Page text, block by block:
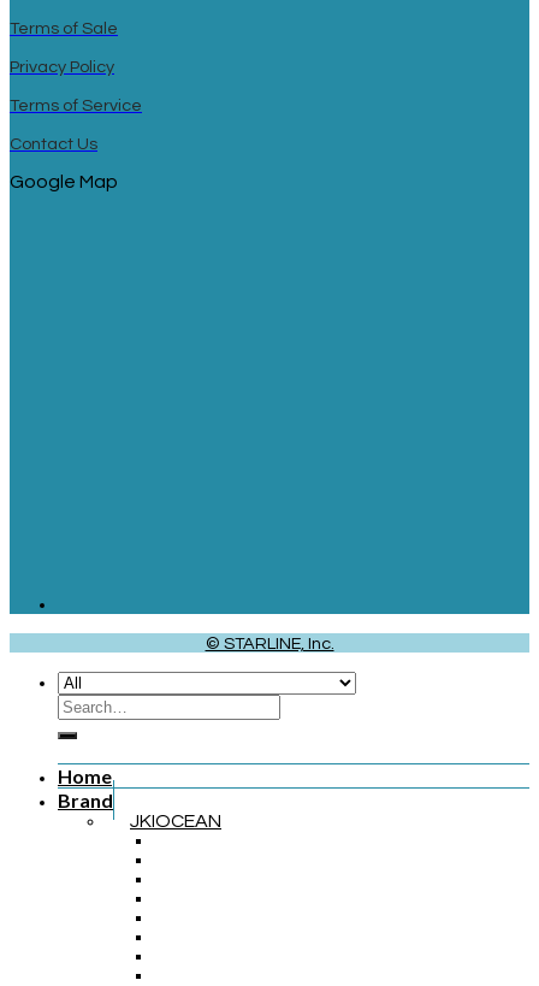
Terms of Sale
Privacy Policy
Terms of Service
Contact Us
Google Map
© STARLINE, Inc.
Home
Brand
JKIOCEAN